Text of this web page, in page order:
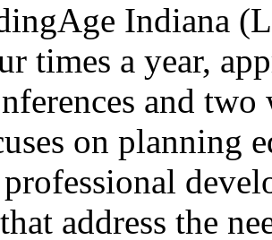
Indiana
times a year,
and two
on planning
address the